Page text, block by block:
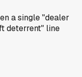
a single "dealer
deterrent" line